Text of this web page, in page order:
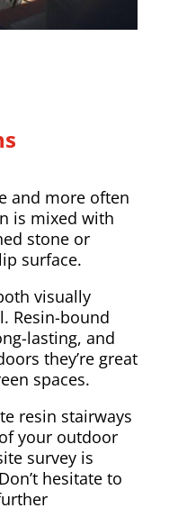
and more often
is mixed with
stone or
surface.
visually
Resin-bound
lasting, and
they’re great
spaces.
resin stairways
your outdoor
survey is
hesitate to